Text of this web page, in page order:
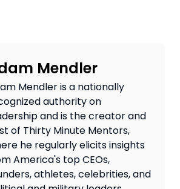
Mendler
Mendler is a nationally
authority on
and is the creator and
of Thirty Minute Mentors,
he regularly elicits insights
America's top CEOs,
athletes, celebrities, and